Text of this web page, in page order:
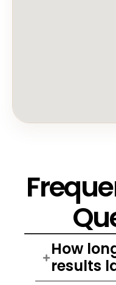
How
results